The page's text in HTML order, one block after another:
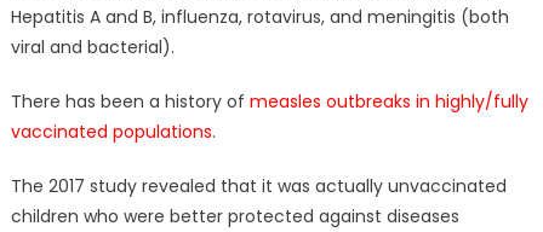
Hepatitis A and B, influenza, rotavirus, and meningitis (both
viral and bacterial).
There has been a history of measles outbreaks in highly/fully
vaccinated populations.
The 2017 study revealed that it was actually unvaccinated
children who were better protected against diseases